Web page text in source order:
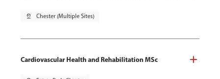
pin_drop Chester (Multiple Sites)
Cardiovascular Health and Rehabilitation MSc